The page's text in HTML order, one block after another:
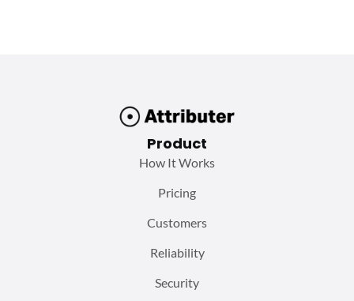
Product
How It Works
Pricing
Customers
Reliability
Security